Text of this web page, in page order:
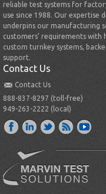
reliable test systems for
use since 1988. Our expertise
underpins our manufacturing
customers’ requirements
custom turnkey systems,
support.
Contact Us
Contact Us
888-837-8297 (toll-free)
949-263-2222 (local)